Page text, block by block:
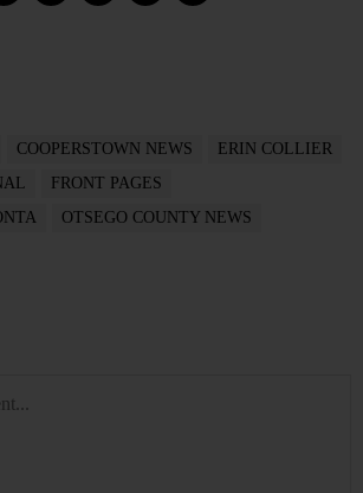
COOPERSTOWN NEWS
ERIN COLLIER
FRONT PAGES
OTSEGO COUNTY NEWS